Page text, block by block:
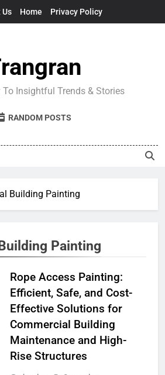
Us Home Privacy Policy
To Insightful Trends & Stories
RANDOM POSTS
Building Painting
Painting
Rope Access Painting:
Efficient, Safe, and Cost-
Effective Solutions for
Commercial Building
Maintenance and High-
Rise Structures